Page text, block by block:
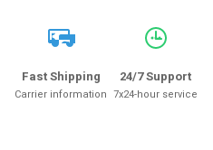
Fast Shipping
Carrier information
24/7 Support
7x24-hour service